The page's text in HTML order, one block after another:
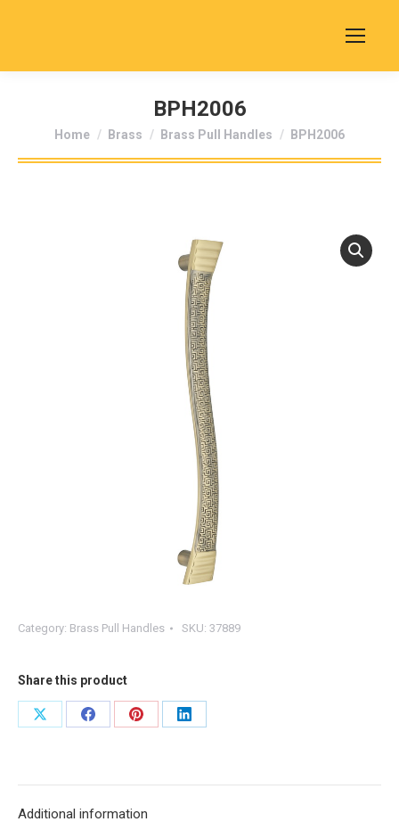
BPH2006
You are here:
Home Brass Brass Pull Handles BPH2006
Category: Brass Pull Handles SKU: 37889
Share this product
Share
Share
Share
Share
Additional information